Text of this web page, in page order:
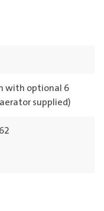
with optional 6
supplied)